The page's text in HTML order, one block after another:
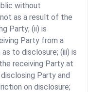
without
as a result of the
Party; (ii) is
Party from a
to disclosure; (iii) is
receiving Party at
Party and
on disclosure;